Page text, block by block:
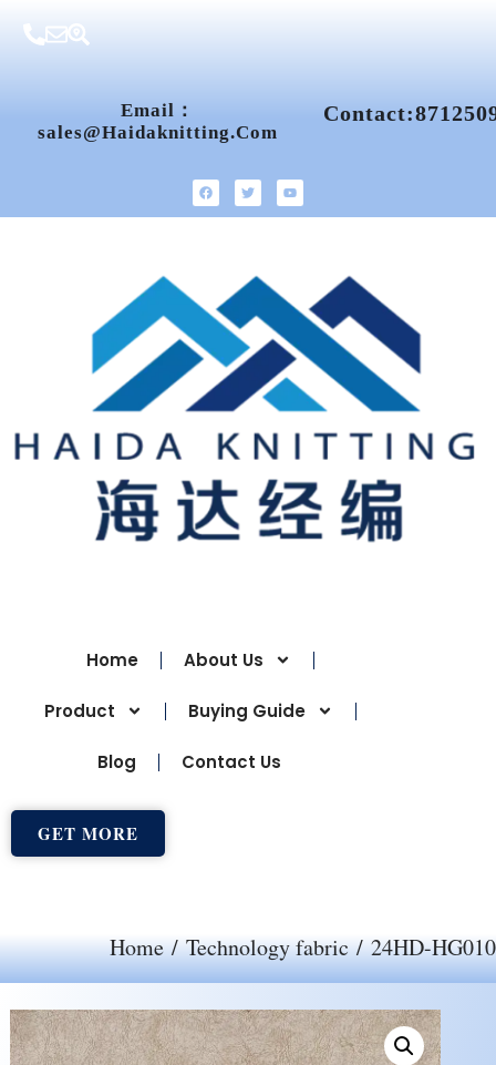
Email：
Sales@haidaknitting.com
Home About Us
Product Buying Guide
Blog Contact Us
GET MORE
Home/Technology fabric/ 24HD-HG010